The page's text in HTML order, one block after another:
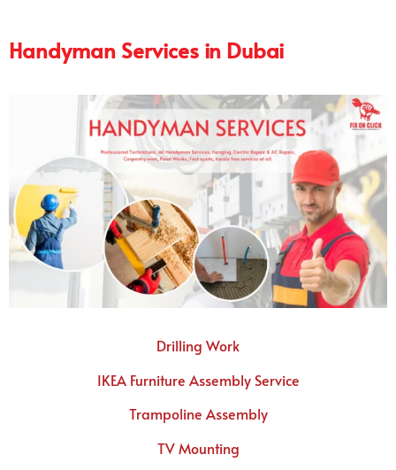
Handyman Services in Dubai
Drilling Work
IKEA Furniture Assembly Service
Trampoline Assembly
TV Mounting